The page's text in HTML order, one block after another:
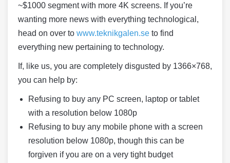
~$1000 segment with more 4K screens. If you’re
wanting more news with everything technological,
head on over to www.teknikgalen.se to find
everything new pertaining to technology.
If, like us, you are completely disgusted by 1366×768,
you can help by:
Refusing to buy any PC screen, laptop or tablet
with a resolution below 1080p
Refusing to buy any mobile phone with a screen
resolution below 1080p, though this can be
forgiven if you are on a very tight budget